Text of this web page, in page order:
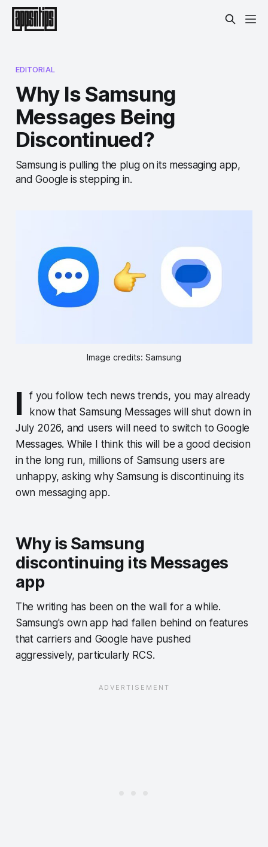
EDITORIAL
Why Is Samsung
Messages Being
Discontinued?
Samsung is pulling the plug on its messaging app,
and Google is stepping in.
Image credits: Samsung
I
f you follow tech news trends, you may already
know that Samsung Messages will shut down in
July 2026, and users will need to switch to Google
Messages. While I think this will be a good decision
in the long run, millions of Samsung users are
unhappy, asking why Samsung is discontinuing its
own messaging app.
Why is Samsung
discontinuing its Messages
app
The writing has been on the wall for a while.
Samsung's own app had fallen behind on features
that carriers and Google have pushed
aggressively, particularly RCS.